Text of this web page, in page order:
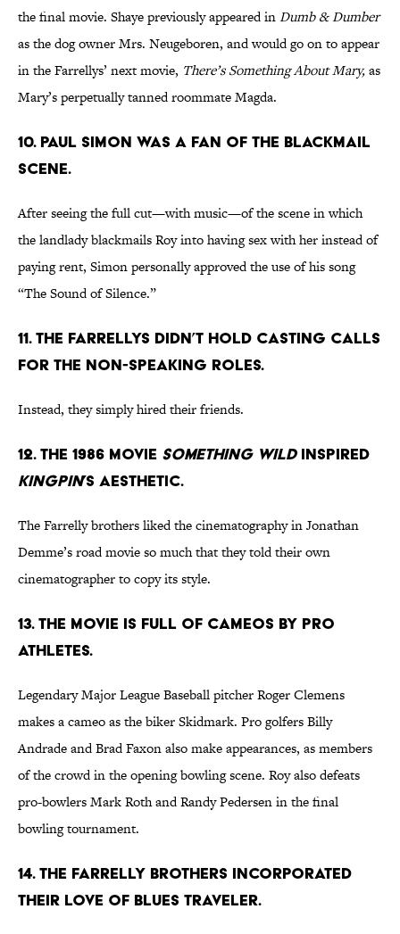
the final movie. Shaye previously appeared inDumb & Dumber
as the dog owner Mrs. Neugeboren, and would go on to appear
in the Farrellys’ next movie, There’s Something About Mary,as
Mary’s perpetually tanned roommate Magda.
10. PAUL SIMON WAS A FAN OF THE BLACKMAIL
SCENE.
After seeing the full cut—with music—of the scene in which
the landlady blackmails Roy into having sex with her instead of
paying rent, Simon personally approved the use of his song
“The Sound of Silence.”
11. THE FARRELLYS DIDN’T HOLD CASTING CALLS
FOR THE NON-SPEAKING ROLES.
Instead, they simply hired their friends.
12. THE 1986 MOVIE SOMETHING WILD INSPIRED
KINGPIN’S AESTHETIC.
The Farrelly brothers liked the cinematography in Jonathan
Demme’s road movie so much that they told their own
cinematographer to copy its style.
13. THE MOVIE IS FULL OF CAMEOS BY PRO
ATHLETES.
Legendary Major League Baseball pitcher Roger Clemens
makes a cameo as the biker Skidmark. Pro golfers Billy
Andrade and Brad Faxon also make appearances, as members
of the crowd in the opening bowling scene. Roy also defeats
pro-bowlers Mark Roth and Randy Pedersen in the final
bowling tournament.
14. THE FARRELLY BROTHERS INCORPORATED
THEIR LOVE OF BLUES TRAVELER.